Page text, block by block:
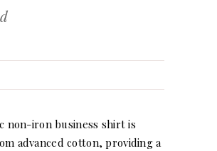
non-iron business shirt is
advanced cotton, providing a